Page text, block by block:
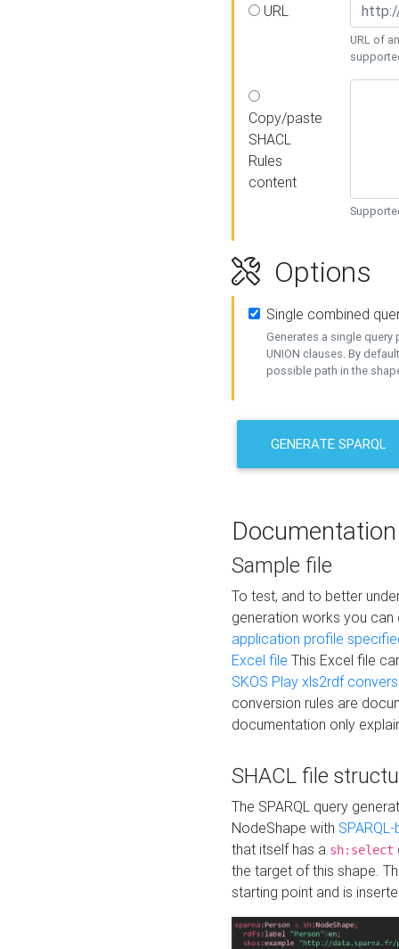
URL
URL of
Copy/paste
SHACL
Rules
content
Options
Single combined
Generates a single query
UNION clauses. By
possible path in the
GENERATE SPARQL
Documentation
Sample file
To test, and to better
generation works you
application profile
Excel file This Excel file
SKOS Play xls2rdf
conversion rules are
documentation only
SHACL file
The SPARQL query
NodeShape with
that itself has a sh:select
the target of this shape.
starting point and is